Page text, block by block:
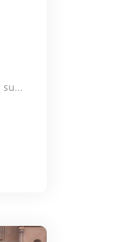
Learning Through Working: business summer start